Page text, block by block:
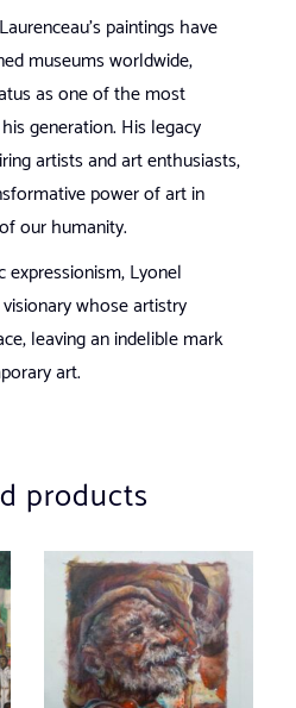
paintings have
museums worldwide,
as one of the most
generation. His legacy
artists and art enthusiasts,
power of art in
our humanity.
Lyonel
whose artistry
leaving an indelible mark
art.
products